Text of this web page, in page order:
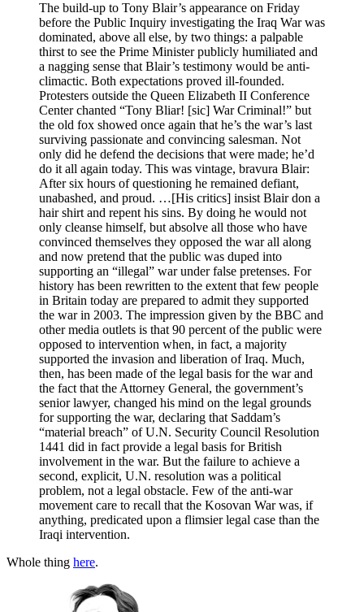
The build-up to Tony Blair’s appearance on Friday
before the Public Inquiry investigating the Iraq War was
dominated, above all else, by two things: a palpable
thirst to see the Prime Minister publicly humiliated and
a nagging sense that Blair’s testimony would be anti-
climactic. Both expectations proved ill-founded.
Protesters outside the Queen Elizabeth II Conference
Center chanted “Tony Bliar! [sic] War Criminal!” but
the old fox showed once again that he’s the war’s last
surviving passionate and convincing salesman. Not
only did he defend the decisions that were made; he’d
do it all again today. This was vintage, bravura Blair:
After six hours of questioning he remained defiant,
unabashed, and proud. …[His critics] insist Blair don a
hair shirt and repent his sins. By doing he would not
only cleanse himself, but absolve all those who have
convinced themselves they opposed the war all along
and now pretend that the public was duped into
supporting an “illegal” war under false pretenses. For
history has been rewritten to the extent that few people
in Britain today are prepared to admit they supported
the war in 2003. The impression given by the BBC and
other media outlets is that 90 percent of the public were
opposed to intervention when, in fact, a majority
supported the invasion and liberation of Iraq. Much,
then, has been made of the legal basis for the war and
the fact that the Attorney General, the government’s
senior lawyer, changed his mind on the legal grounds
for supporting the war, declaring that Saddam’s
“material breach” of U.N. Security Council Resolution
1441 did in fact provide a legal basis for British
involvement in the war. But the failure to achieve a
second, explicit, U.N. resolution was a political
problem, not a legal obstacle. Few of the anti-war
movement care to recall that the Kosovan War was, if
anything, predicated upon a flimsier legal case than the
Iraqi intervention.
Whole thing here.